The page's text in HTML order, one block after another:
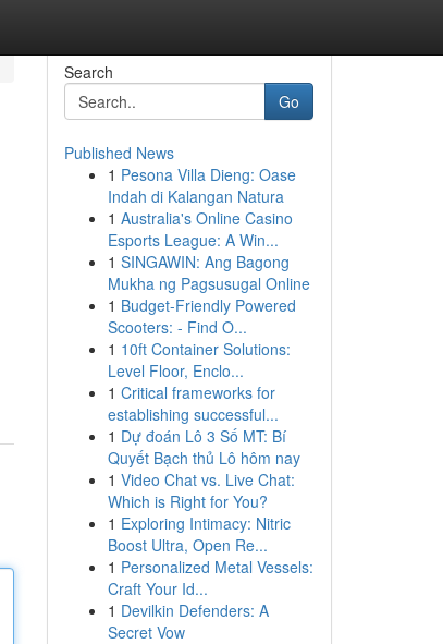
Search
Go
Published News
1 Pesona Villa Dieng: Oase
Indah di Kalangan Natura
1 Australia's Online Casino
Esports League: A Win...
1 SINGAWIN: Ang Bagong
Mukha ng Pagsusugal Online
1 Budget-Friendly Powered
Scooters: - Find O...
1 10ft Container Solutions:
Level Floor, Enclo...
1 Critical frameworks for
establishing successful...
1 Dự đoán Lô 3 Số MT: Bí
Quyết Bạch thủ Lô hôm nay
1 Video Chat vs. Live Chat:
Which is Right for You?
1 Exploring Intimacy: Nitric
Boost Ultra, Open Re...
1 Personalized Metal Vessels:
Craft Your Id...
1 Devilkin Defenders: A
Secret Vow